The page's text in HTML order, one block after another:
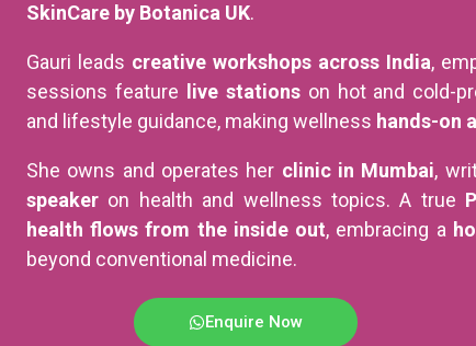
SkinCare by Botanica UK.
Gauri leads creative workshops across India,
sessions feature
live stationson hot and cold-
and lifestyle guidance, making wellness hands-on
She owns and operates her clinic in Mumbai,
speaker on health and wellness topics. A true
health flows from the inside out, embracing a
beyond conventional medicine.
Enquire Now